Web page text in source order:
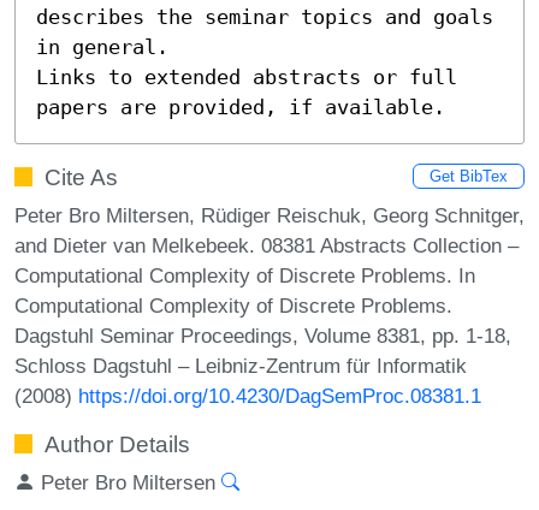
describes the seminar topics and goals
in general.
Links to extended abstracts or full
papers are provided, if available.
Cite As Get BibTex
Peter Bro Miltersen, Rüdiger Reischuk, Georg Schnitger,
and Dieter van Melkebeek. 08381 Abstracts Collection –
Computational Complexity of Discrete Problems. In
Computational Complexity of Discrete Problems.
Dagstuhl Seminar Proceedings, Volume 8381, pp. 1-18,
Schloss Dagstuhl – Leibniz-Zentrum für Informatik
(2008) https://doi.org/10.4230/DagSemProc.08381.1
Author Details
Peter Bro Miltersen